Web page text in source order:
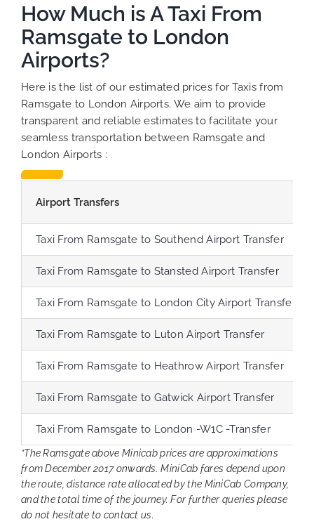
How Much is A Taxi From
Ramsgate to London
Airports?
Here is the list of our estimated prices for Taxis from
Ramsgate to London Airports. We aim to provide
transparent and reliable estimates to facilitate your
seamless transportation between Ramsgate and
London Airports :
Airport Transfers
Taxi From Ramsgate to Southend Airport Transfer
Taxi From Ramsgate to Stansted Airport Transfer
Taxi From Ramsgate to London City Airport Transfer
Taxi From Ramsgate to Luton Airport Transfer
Taxi From Ramsgate to Heathrow Airport Transfer
Taxi From Ramsgate to Gatwick Airport Transfer
Taxi From Ramsgate to London -W1C -Transfer
*The Ramsgate above Minicab prices are approximations
from December 2017 onwards. MiniCab fares depend upon
the route, distance rate allocated by the MiniCab Company,
and the total time of the journey. For further queries please
do not hesitate to contact us.